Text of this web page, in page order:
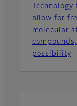
allow for
molecular
possibility